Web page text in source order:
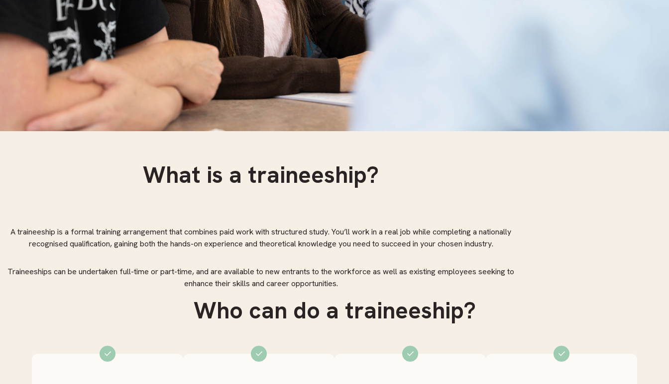
What is a traineeship?
A traineeship is a formal training arrangement that combines paid work with structured study. You’ll work in a real job while completing a nationally
recognised qualification, gaining both the hands-on experience and theoretical knowledge you need to succeed in your chosen industry.
Traineeships can be undertaken full-time or part-time, and are available to new entrants to the workforce as well as existing employees seeking to
enhance their skills and career opportunities.
Who can do a traineeship?